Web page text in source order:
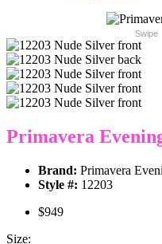
Swipe
Primavera
Brand: Primavera
Style #: 12203
$949
Size: